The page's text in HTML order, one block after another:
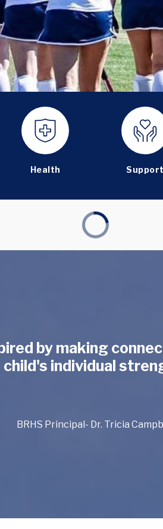
Health Support
by making
individual
BRHS Principal- Dr. Tricia